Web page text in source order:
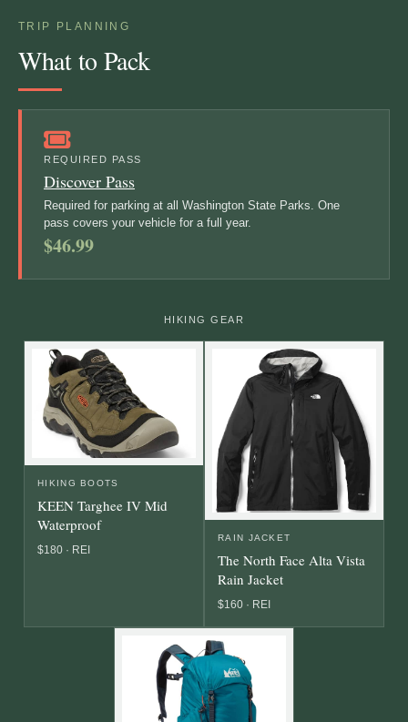
TRIP PLANNING
What to Pack
REQUIRED PASS
Discover Pass
Required for parking at all Washington State Parks. One
pass covers your vehicle for a full year.
$46.99
HIKING GEAR
HIKING BOOTS
KEEN Targhee IV Mid
Waterproof
$180 · REI
RAIN JACKET
The North Face Alta Vista
Rain Jacket
$160 · REI